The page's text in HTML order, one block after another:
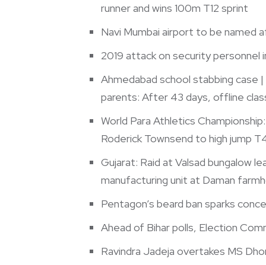
runner and wins 100m T12 sprint
Navi Mumbai airport to be named
2019 attack on security personnel
Ahmedabad school stabbing case
parents: After 43 days, offline
World Para Athletics
Roderick Townsend to high jump
Gujarat: Raid at Valsad bungalow
manufacturing unit at Daman
Pentagon’s beard ban sparks
Ahead of Bihar polls, Election
Ravindra Jadeja overtakes MS